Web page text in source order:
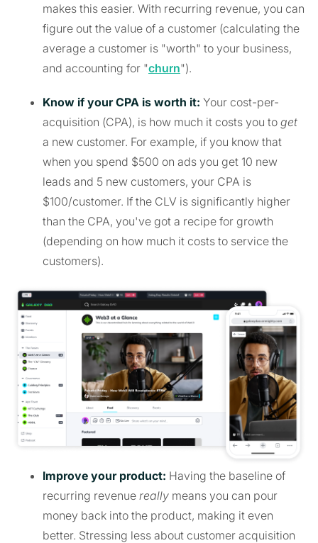
makes this easier. With recurring revenue, you can
figure out the value of a customer (calculating the
average a customer is "worth" to your business,
and accounting for "churn").
Know if your CPA is worth it: Your cost-per-
acquisition (CPA), is how much it costs you to get
a new customer. For example, if you know that
when you spend $500 on ads you get 10 new
leads and 5 new customers, your CPA is
$100/customer. If the CLV is significantly higher
than the CPA, you've got a recipe for growth
(depending on how much it costs to service the
customers).
Improve your product: Having the baseline of
recurring revenue really means you can pour
money back into the product, making it even
better. Stressing less about customer acquisition